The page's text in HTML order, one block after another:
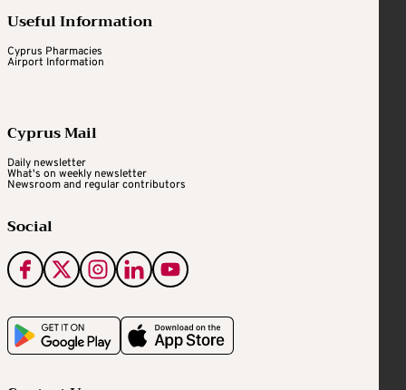
Useful Information
Cyprus Pharmacies
Airport Information
Cyprus Mail
Daily newsletter
What's on weekly newsletter
Newsroom and regular contributors
Social